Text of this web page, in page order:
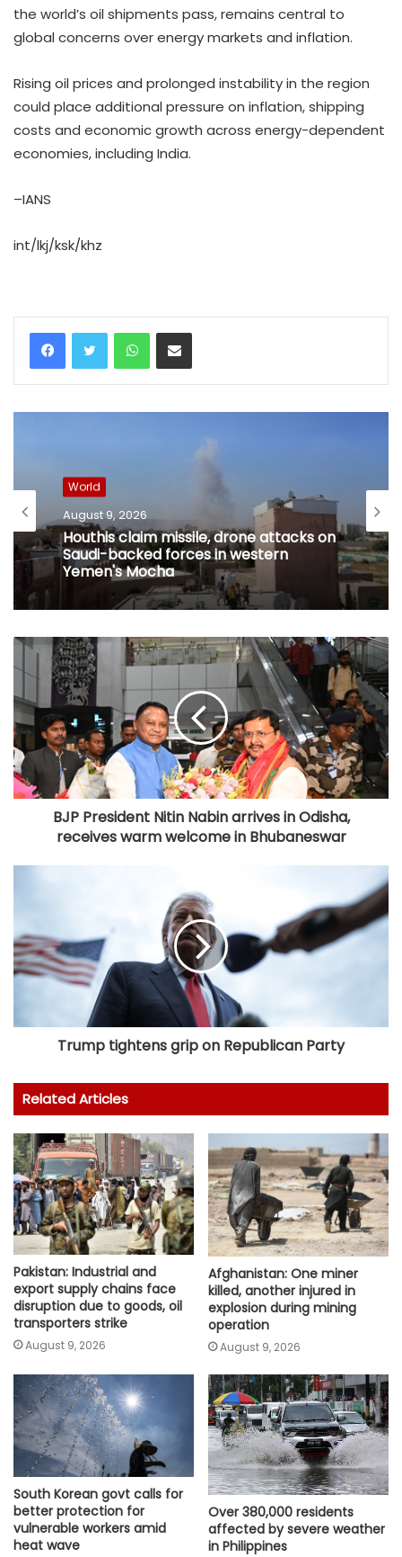
the world’s oil shipments pass, remains central to
global concerns over energy markets and inflation.
Rising oil prices and prolonged instability in the region
could place additional pressure on inflation, shipping
costs and economic growth across energy-dependent
economies, including India.
–IANS
int/lkj/ksk/khz
WhatsAppShare via Email
World
August 9, 2026
Houthis claim missile, drone attacks on
Saudi-backed forces in western
Yemen's Mocha
BJP President Nitin Nabin arrives in Odisha,
receives warm welcome in Bhubaneswar
Trump tightens grip on Republican Party
Related Articles
Pakistan: Industrial and
export supply chains face
disruption due to goods, oil
transporters strike
August 9, 2026
Afghanistan: One miner
killed, another injured in
explosion during mining
operation
August 9, 2026
South Korean govt calls for
better protection for
vulnerable workers amid
heat wave
Over 380,000 residents
affected by severe weather
in Philippines